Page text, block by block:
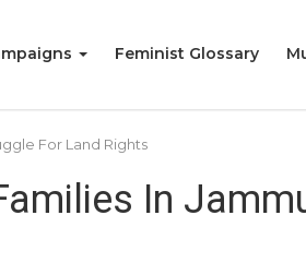
Feminist Glossary
For Land Rights
In